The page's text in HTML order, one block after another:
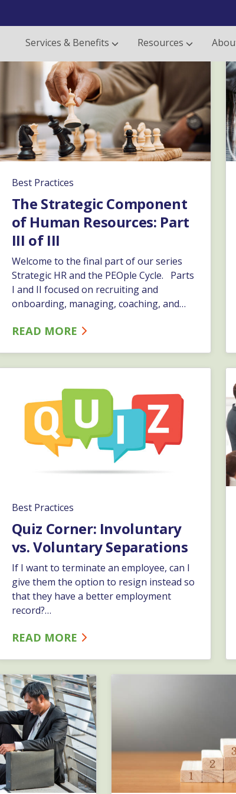
Services & Benefits Resources
Best Practices
The Strategic Component
of Human Resources: Part
III of III
Welcome to the final part of our series
Strategic HR and the PEOple Cycle. Parts
I and II focused on recruiting and
onboarding, managing, coaching, and
series, we will focus on employee
READ MORE
Best Practices
Quiz Corner: Involuntary
vs. Voluntary Separations
If I want to terminate an employee, can I
give them the option to resign instead so
that they have a better employment
record?…
READ MORE